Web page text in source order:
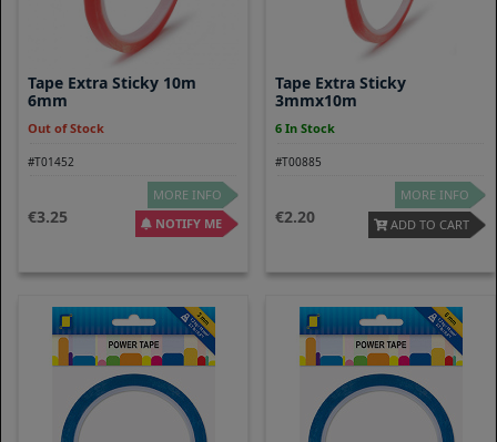
Tape Extra Sticky 10m
6mm
Out of Stock
#T01452
3.25
MORE INFO
NOTIFY ME
Tape Extra Sticky
3mmx10m
6 In Stock
#T00885
2.20
MORE INFO
ADD TO CART